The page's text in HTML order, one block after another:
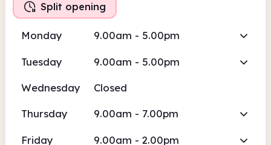
Split opening
Monday 9.00am - 5.00pm
Tuesday 9.00am - 5.00pm
Wednesday Closed
Thursday 9.00am - 7.00pm
Friday 9.00am - 2.00pm